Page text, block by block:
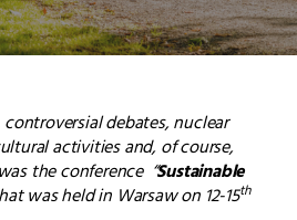
debates, nuclear
activities and, of course,
the conference “Sustainable
was held in Warsaw on 12-15th